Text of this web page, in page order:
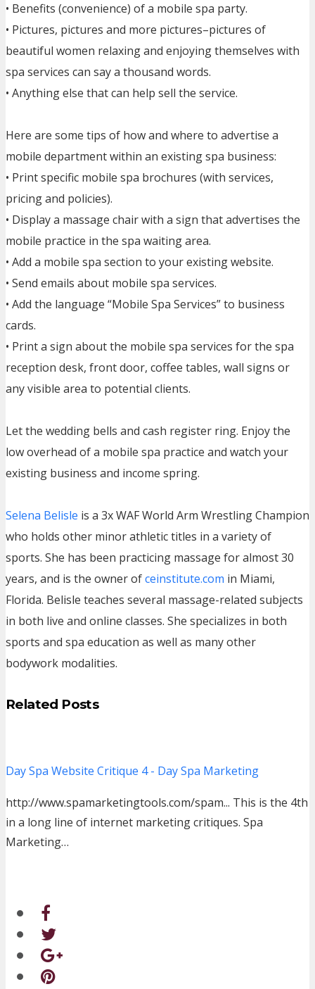
• Benefits (convenience) of a mobile spa party.
• Pictures, pictures and more pictures–pictures of
beautiful women relaxing and enjoying themselves with
spa services can say a thousand words.
• Anything else that can help sell the service.
Here are some tips of how and where to advertise a
mobile department within an existing spa business:
• Print specific mobile spa brochures (with services,
pricing and policies).
• Display a massage chair with a sign that advertises the
mobile practice in the spa waiting area.
• Add a mobile spa section to your existing website.
• Send emails about mobile spa services.
• Add the language “Mobile Spa Services” to business
cards.
• Print a sign about the mobile spa services for the spa
reception desk, front door, coffee tables, wall signs or
any visible area to potential clients.
Let the wedding bells and cash register ring. Enjoy the
low overhead of a mobile spa practice and watch your
existing business and income spring.
Selena Belisle is a 3x WAF World Arm Wrestling Champion
who holds other minor athletic titles in a variety of
sports. She has been practicing massage for almost 30
years, and is the owner ofceinstitute.com in Miami,
Florida. Belisle teaches several massage-related subjects
in both live and online classes. She specializes in both
sports and spa education as well as many other
bodywork modalities.
Related Posts
Day Spa Website Critique 4 - Day Spa Marketing
http://www.spamarketingtools.com/spam... This is the 4th
in a long line of internet marketing critiques. Spa
Marketing…